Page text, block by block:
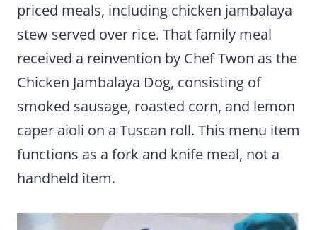
priced meals, including chicken jambalaya
stew served over rice. That family meal
received a reinvention by Chef Twon as the
Chicken Jambalaya Dog, consisting of
smoked sausage, roasted corn, and lemon
caper aioli on a Tuscan roll. This menu item
functions as a fork and knife meal, not a
handheld item.